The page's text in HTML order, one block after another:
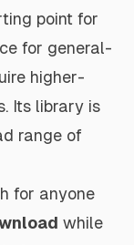
point for
for general-
higher-
Its library is
range of
for anyone
while